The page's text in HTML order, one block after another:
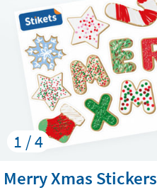
1 / 4
Merry Xmas Stickers